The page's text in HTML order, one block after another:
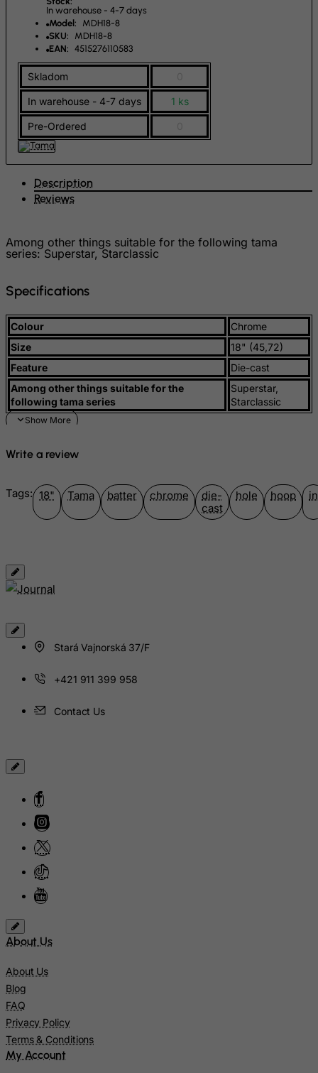
In warehouse - 4-7 days
Model:
MDH18-8
SKU:
MDH18-8
EAN: 4515276110583
Skladom
In warehouse - 4-7 days 1 ks
Pre-Ordered
Description
Reviews
Among other things suitable for the following tama
series: Superstar, Starclassic
Specifications
Colour
Chrome
Size
18" (45,72)
Feature
Die-cast
Among other things suitable for the
following tama series
Superstar,
Starclassic
Write a review
Tags: 18" Tama batter chrome
die-
cast
hole hoop in
Stará Vajnorská 37/F
+421 911 399 958
Contact Us
About Us
About Us
Blog
FAQ
Privacy Policy
Terms & Conditions
My Account
Gambia
Georgia
Germany
Ghana
Gibraltar
Greece
Greenland
Guadeloupe
Guatemala
Guernsey
Guinea
Guyana
Heard and Mc Donald Islands
Honduras
Hong Kong
Iceland
India
Indonesia
Isle of Man
Japan
Kiribati
Kosovo, Republic of
Kuwait
Kyrgyzstan
Lao People's Democratic Republic
Latvia
Lesotho
Liberia
Luxembourg